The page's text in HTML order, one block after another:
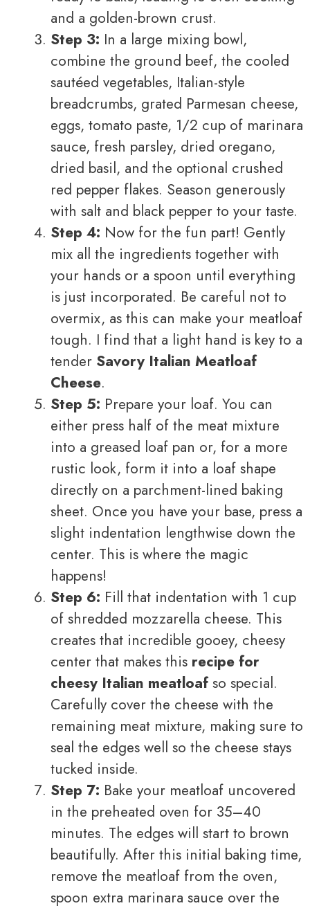
and a golden-brown crust.
Step 3: In a large mixing bowl,
combine the ground beef, the cooled
sautéed vegetables, Italian-style
breadcrumbs, grated Parmesan cheese,
eggs, tomato paste, 1/2 cup of marinara
sauce, fresh parsley, dried oregano,
dried basil, and the optional crushed
red pepper flakes. Season generously
with salt and black pepper to your taste.
Step 4: Now for the fun part! Gently
mix all the ingredients together with
your hands or a spoon until everything
is just incorporated. Be careful not to
overmix, as this can make your meatloaf
tough. I find that a light hand is key to a
tender Savory Italian Meatloaf
Cheese.
Step 5: Prepare your loaf. You can
either press half of the meat mixture
into a greased loaf pan or, for a more
rustic look, form it into a loaf shape
directly on a parchment-lined baking
sheet. Once you have your base, press a
slight indentation lengthwise down the
center. This is where the magic
happens!
Step 6: Fill that indentation with 1 cup
of shredded mozzarella cheese. This
creates that incredible gooey, cheesy
center that makes this recipe for
cheesy Italian meatloafso special.
Carefully cover the cheese with the
remaining meat mixture, making sure to
seal the edges well so the cheese stays
tucked inside.
Step 7: Bake your meatloaf uncovered
in the preheated oven for 35–40
minutes. The edges will start to brown
beautifully. After this initial baking time,
remove the meatloaf from the oven,
spoon extra marinara sauce over the